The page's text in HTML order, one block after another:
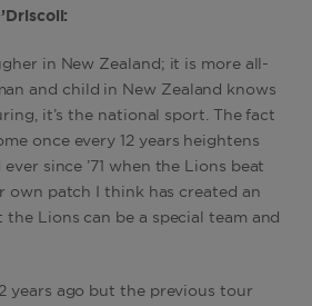
in New Zealand; it is more all-
and child in New Zealand knows
it’s the national sport. The fact
once every 12 years heightens
since ’71 when the Lions beat
own patch I think has created an
Lions can be a special team and
years ago but the previous tour